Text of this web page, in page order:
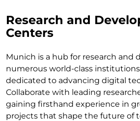
Research and
Centers
Munich is a hub for research and
numerous world-class
dedicated to advancing digital
Collaborate with leading
gaining firsthand experience in
projects that shape the future of